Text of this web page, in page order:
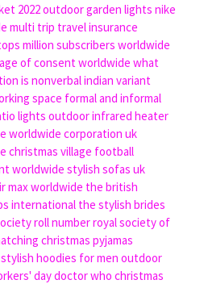
2022outdoor garden lights nike
multi trip travel insurance
million subscribers worldwide
age of consent worldwide what
is nonverbalindian variant
space formal and informal
lights outdoor infrared heater
worldwide corporation uk
christmas village football
worldwide stylish sofas uk
max worldwide the british
international the stylish brides
roll numberroyal society of
christmas pyjamas
stylish hoodies for men outdoor
daydoctor who christmas